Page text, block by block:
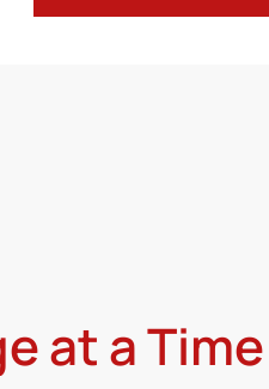
at a Time